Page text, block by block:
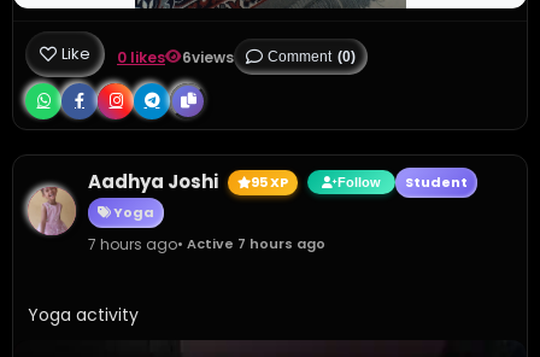
Like 0 likes 6views Comment (0)
Aadhya Joshi 95 XP Follow
Student
Yoga
7 hours ago• Active 7 hours ago
Yoga activity